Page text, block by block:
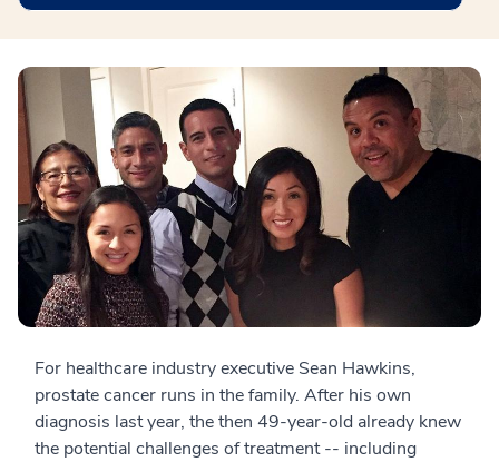
For healthcare industry executive Sean Hawkins,
prostate cancer runs in the family. After his own
diagnosis last year, the then 49-year-old already knew
the potential challenges of treatment -- including